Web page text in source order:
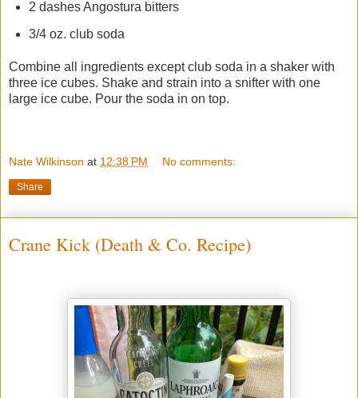
2 dashes Angostura bitters
3/4 oz. club soda
Combine all ingredients except club soda in a shaker with
three ice cubes. Shake and strain into a snifter with one
large ice cube. Pour the soda in on top.
Nate Wilkinson at 12:38 PM No comments:
Share
Crane Kick (Death & Co. Recipe)